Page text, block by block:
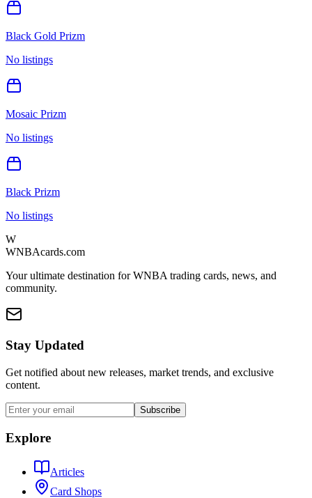
Black Gold Prizm
No listings
Mosaic Prizm
No listings
Black Prizm
No listings
W
WNBAcards.com
Your ultimate destination for WNBA trading cards, news, and
community.
Stay Updated
Get notified about new releases, market trends, and exclusive
content.
Subscribe
Explore
Articles
Card Shops